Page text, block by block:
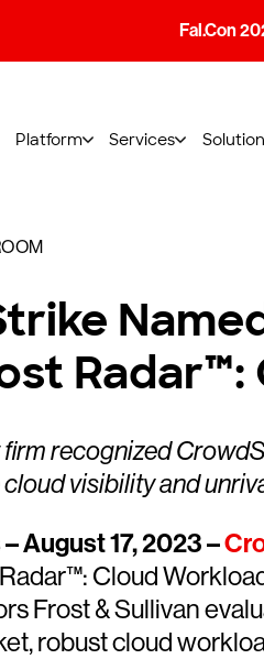
Fal.Con
Platform Services
recognized
visibility and
August 17, 2023 –
Radar™: Cloud
Frost & Sullivan
robust cloud